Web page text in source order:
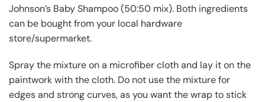
Johnson’s Baby Shampoo (50:50 mix). Both ingredients
can be bought from your local hardware
store/supermarket.
Spray the mixture on a microfiber cloth and lay it on the
paintwork with the cloth. Do not use the mixture for
edges and strong curves, as you want the wrap to stick